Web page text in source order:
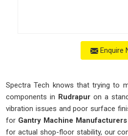
Enquire
Spectra Tech knows that trying to
components in Rudrapuron a
vibration issues and poor surface
for Gantry Machine
for actual shop-floor stability, our